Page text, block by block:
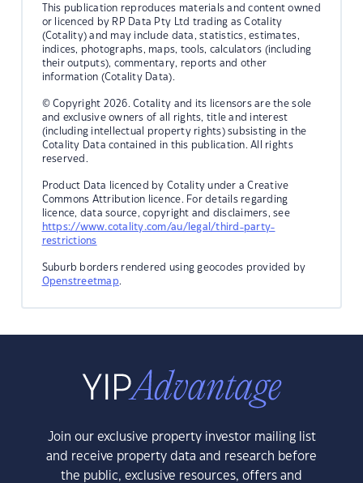
This publication reproduces materials and content owned
or licenced by RP Data Pty Ltd trading as Cotality
(Cotality) and may include data, statistics, estimates,
indices, photographs, maps, tools, calculators (including
their outputs), commentary, reports and other
information (Cotality Data).
© Copyright 2026. Cotality and its licensors are the sole
and exclusive owners of all rights, title and interest
(including intellectual property rights) subsisting in the
Cotality Data contained in this publication. All rights
reserved.
Product Data licenced by Cotality under a Creative
Commons Attribution licence. For details regarding
licence, data source, copyright and disclaimers, see
https://www.cotality.com/au/legal/third-party-
restrictions
Suburb borders rendered using geocodes provided by
Openstreetmap.
Join our exclusive property investor mailing list
and receive property data and research before
the public, exclusive resources, offers and